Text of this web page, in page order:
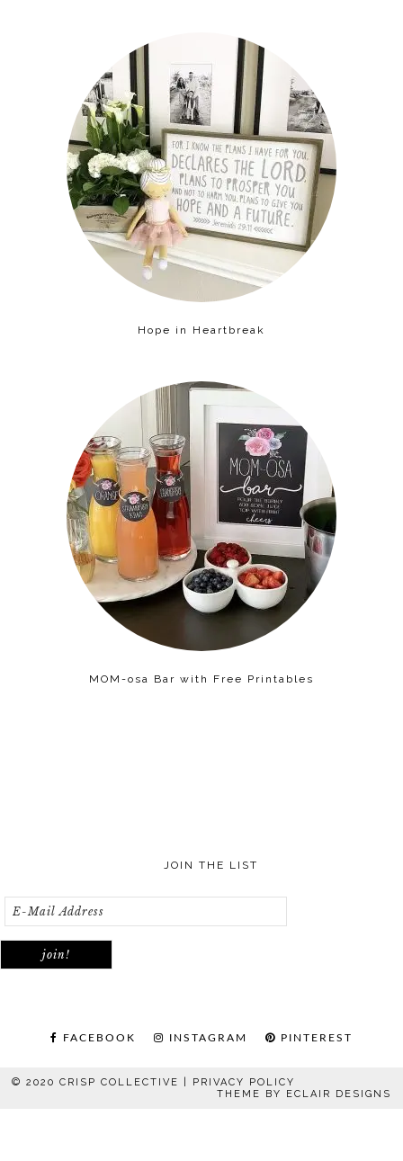
Hope in Heartbreak
MOM-osa Bar with Free Printables
JOIN THE LIST
FACEBOOK INSTAGRAM PINTEREST
© 2020 CRISP COLLECTIVE | PRIVACY POLICY